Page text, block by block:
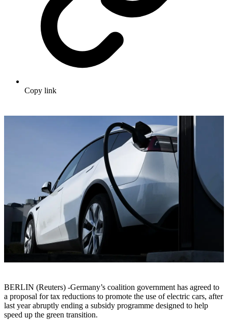
Copy link
BERLIN (Reuters) -Germany’s coalition government has agreed to
a proposal for tax reductions to promote the use of electric cars, after
last year abruptly ending a subsidy programme designed to help
speed up the green transition.